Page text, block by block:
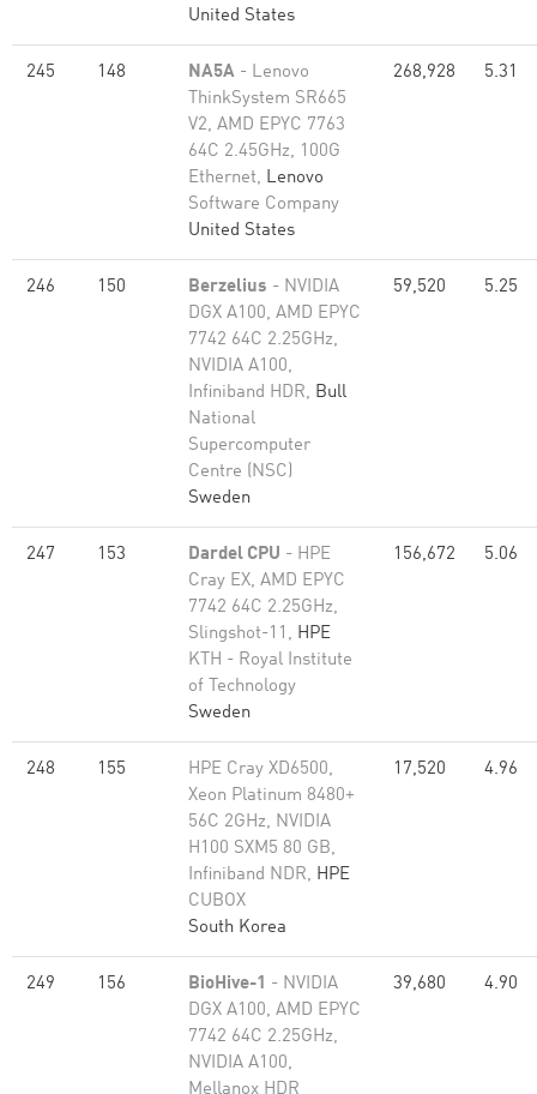
United States
245 148 NA5A - Lenovo
ThinkSystem SR665
V2, AMD EPYC 7763
64C 2.45GHz, 100G
Ethernet, Lenovo
Software Company
United States
268,928 5.31
246 150 Berzelius - NVIDIA
DGX A100, AMD EPYC
7742 64C 2.25GHz,
NVIDIA A100,
Infiniband HDR, Bull
National
Supercomputer
Centre (NSC)
Sweden
59,520 5.25
247 153 Dardel CPU - HPE
Cray EX, AMD EPYC
7742 64C 2.25GHz,
Slingshot-11, HPE
KTH - Royal Institute
of Technology
Sweden
156,672 5.06
248 155
HPE Cray XD6500,
Xeon Platinum 8480+
56C 2GHz, NVIDIA
H100 SXM5 80 GB,
Infiniband NDR, HPE
CUBOX
South Korea
17,520 4.96
249 156 BioHive-1 - NVIDIA
DGX A100, AMD EPYC
7742 64C 2.25GHz,
NVIDIA A100,
Mellanox HDR
39,680 4.90